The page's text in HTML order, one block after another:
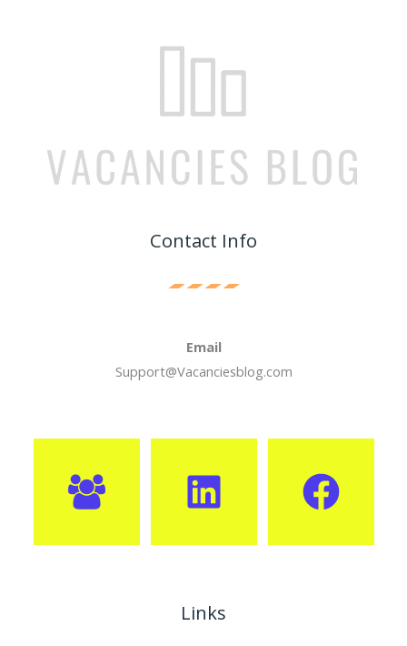
Contact Info
Email
Support@Vacanciesblog.com
Links